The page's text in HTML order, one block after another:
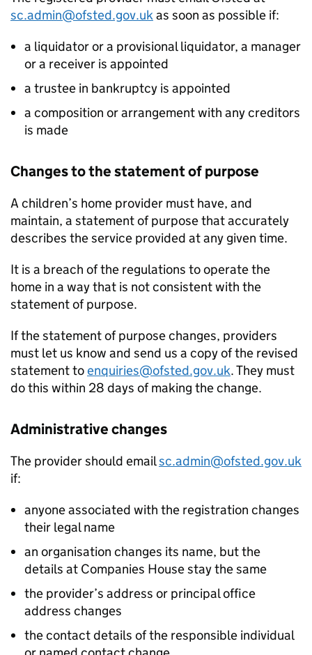
sc.admin@ofsted.gov.uk as soon as possible if:
a liquidator or a provisional liquidator, a manager
or a receiver is appointed
a trustee in bankruptcy is appointed
a composition or arrangement with any creditors
is made
Changes to the statement of purpose
A children’s home provider must have, and
maintain, a statement of purpose that accurately
describes the service provided at any given time.
It is a breach of the regulations to operate the
home in a way that is not consistent with the
statement of purpose.
If the statement of purpose changes, providers
must let us know and send us a copy of the revised
statement toenquiries@ofsted.gov.uk. They must
do this within 28 days of making the change.
Administrative changes
The provider should emailsc.admin@ofsted.gov.uk
if:
anyone associated with the registration changes
their legal name
an organisation changes its name, but the
details at Companies House stay the same
the provider’s address or principal office
address changes
the contact details of the responsible individual